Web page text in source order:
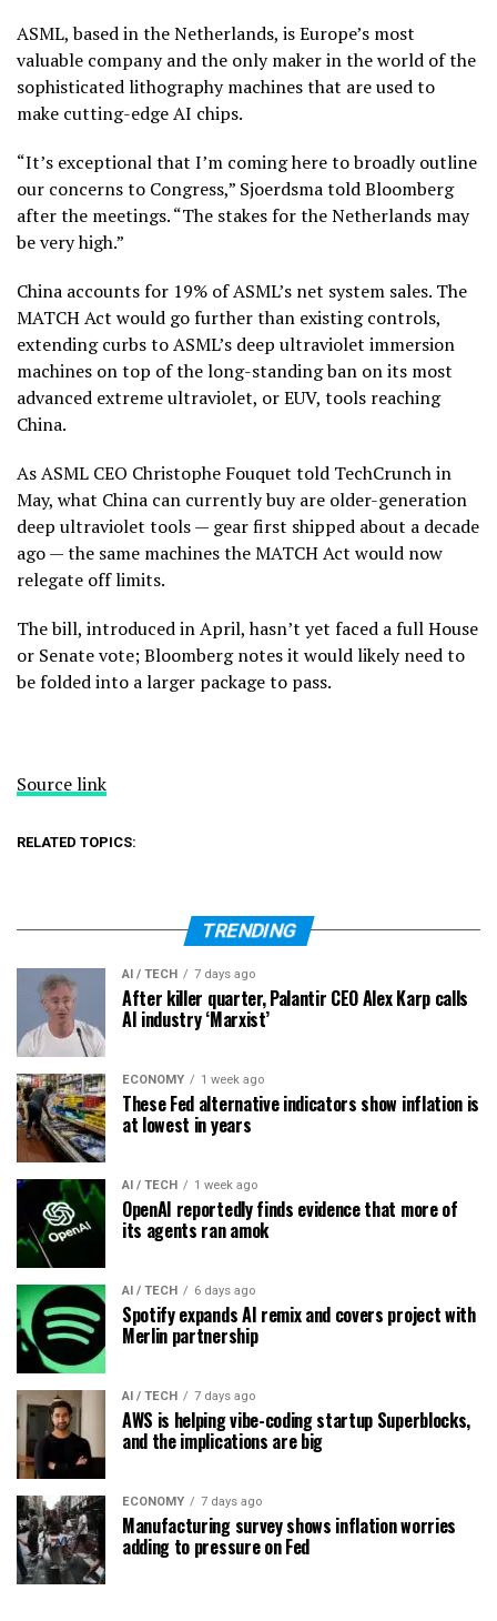
ASML, based in the Netherlands, is Europe’s most
valuable company and the only maker in the world of the
sophisticated lithography machines that are used to
make cutting-edge AI chips.
“It’s exceptional that I’m coming here to broadly outline
our concerns to Congress,” Sjoerdsma told Bloomberg
after the meetings. “The stakes for the Netherlands may
be very high.”
China accounts for 19% of ASML’s net system sales. The
MATCH Act would go further than existing controls,
extending curbs to ASML’s deep ultraviolet immersion
machines on top of the long-standing ban on its most
advanced extreme ultraviolet, or EUV, tools reaching
China.
As ASML CEO Christophe Fouquet told TechCrunch in
May, what China can currently buy are older-generation
deep ultraviolet tools — gear first shipped about a decade
ago — the same machines the MATCH Act would now
relegate off limits.
The bill, introduced in April, hasn’t yet faced a full House
or Senate vote; Bloomberg notes it would likely need to
be folded into a larger package to pass.
Source link
RELATED TOPICS:
TRENDING
AI / TECH 7 days ago
After killer quarter, Palantir CEO Alex Karp calls
AI industry ‘Marxist’
ECONOMY 1 week ago
These Fed alternative indicators show inflation is
at lowest in years
AI / TECH 1 week ago
OpenAI reportedly finds evidence that more of
its agents ran amok
AI / TECH 6 days ago
Spotify expands AI remix and covers project with
Merlin partnership
AI / TECH 7 days ago
AWS is helping vibe-coding startup Superblocks,
and the implications are big
ECONOMY 7 days ago
Manufacturing survey shows inflation worries
adding to pressure on Fed